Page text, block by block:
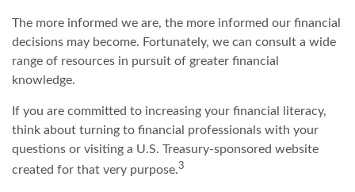
The more informed we are, the more informed our financial
decisions may become. Fortunately, we can consult a wide
range of resources in pursuit of greater financial
knowledge.
If you are committed to increasing your financial literacy,
think about turning to financial professionals with your
questions or visiting a U.S. Treasury-sponsored website
created for that very purpose.3